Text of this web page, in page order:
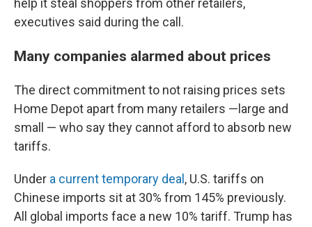
help it steal shoppers from other retailers,
executives said during the call.
Many companies alarmed about prices
The direct commitment to not raising prices sets
Home Depot apart from many retailers —large and
small — who say they cannot afford to absorb new
tariffs.
Under a current temporary deal , U.S. tariffs on
Chinese imports sit at 30% from 145% previously.
All global imports face a new 10% tariff. Trump has